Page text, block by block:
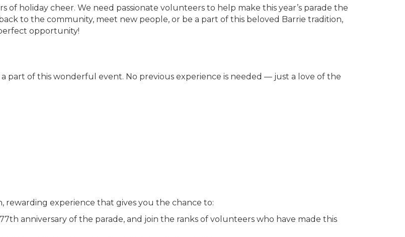
of holiday cheer. We need passionate volunteers to help make this year’s parade the
to the community, meet new people, or be a part of this beloved Barrie tradition,
opportunity!
part of this wonderful event. No previous experience is needed — just a love of the
rewarding experience that gives you the chance to:
anniversary of the parade, and join the ranks of volunteers who have made this